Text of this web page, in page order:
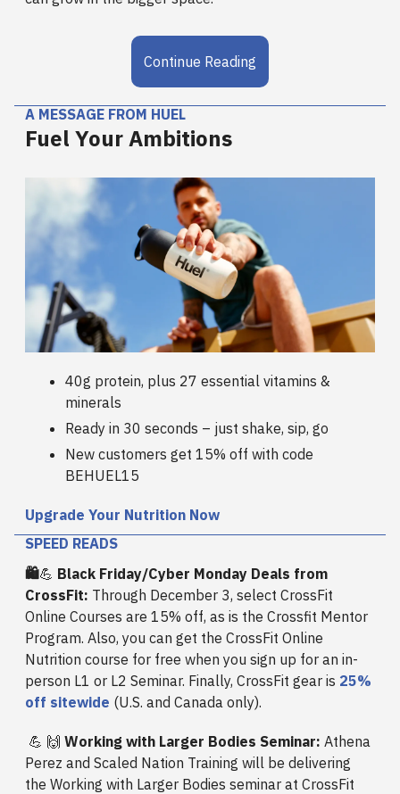
Continue Reading
A MESSAGE FROM HUEL
Fuel Your Ambitions
40g protein, plus 27 essential vitamins &
minerals
Ready in 30 seconds – just shake, sip, go
New customers get 15% off with code
BEHUEL15
Upgrade Your Nutrition Now
SPEED READS
🛍️💪 Black Friday/Cyber Monday Deals from
CrossFit: Through December 3, select CrossFit
Online Courses are 15% off, as is the Crossfit Mentor
Program. Also, you can get the CrossFit Online
Nutrition course for free when you sign up for an in-
person L1 or L2 Seminar. Finally, CrossFit gear is 25%
off sitewide (U.S. and Canada only).
💪 🙌 Working with Larger Bodies Seminar: Athena
Perez and Scaled Nation Training will be delivering
the Working with Larger Bodies seminar at CrossFit